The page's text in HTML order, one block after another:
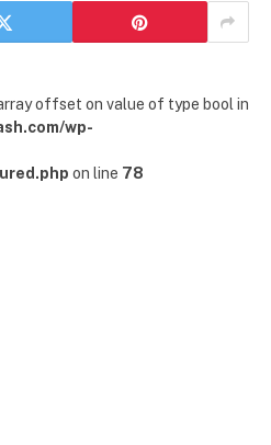
offset on value of type bool in
wp-
on line 78